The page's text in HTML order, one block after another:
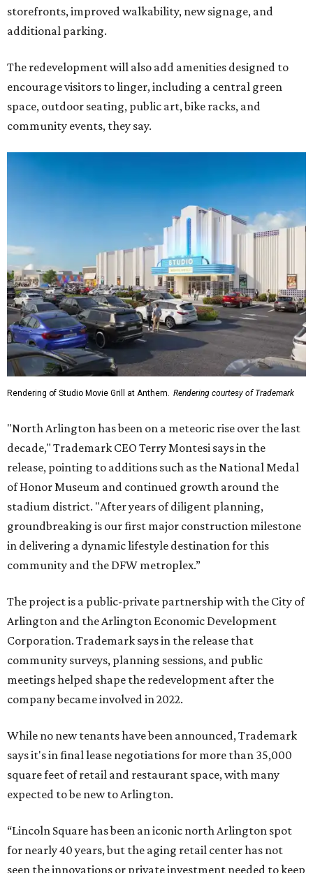
storefronts, improved walkability, new signage, and
additional parking.
The redevelopment will also add amenities designed to
encourage visitors to linger, including a central green
space, outdoor seating, public art, bike racks, and
community events, they say.
Rendering of Studio Movie Grill at Anthem. Rendering courtesy of Trademark
"North Arlington has been on a meteoric rise over the last
decade," Trademark CEO Terry Montesi says in the
release, pointing to additions such as the National Medal
of Honor Museum and continued growth around the
stadium district. "After years of diligent planning,
groundbreaking is our first major construction milestone
in delivering a dynamic lifestyle destination for this
community and the DFW metroplex.”
The project is a public-private partnership with the City of
Arlington and the Arlington Economic Development
Corporation. Trademark says in the release that
community surveys, planning sessions, and public
meetings helped shape the redevelopment after the
company became involved in 2022.
While no new tenants have been announced, Trademark
says it's in final lease negotiations for more than 35,000
square feet of retail and restaurant space, with many
expected to be new to Arlington.
“Lincoln Square has been an iconic north Arlington spot
for nearly 40 years, but the aging retail center has not
seen the innovations or private investment needed to keep